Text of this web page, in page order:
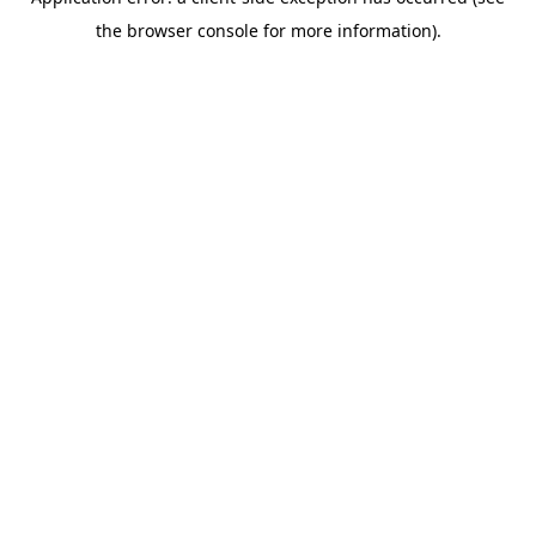
the browser console for more information).